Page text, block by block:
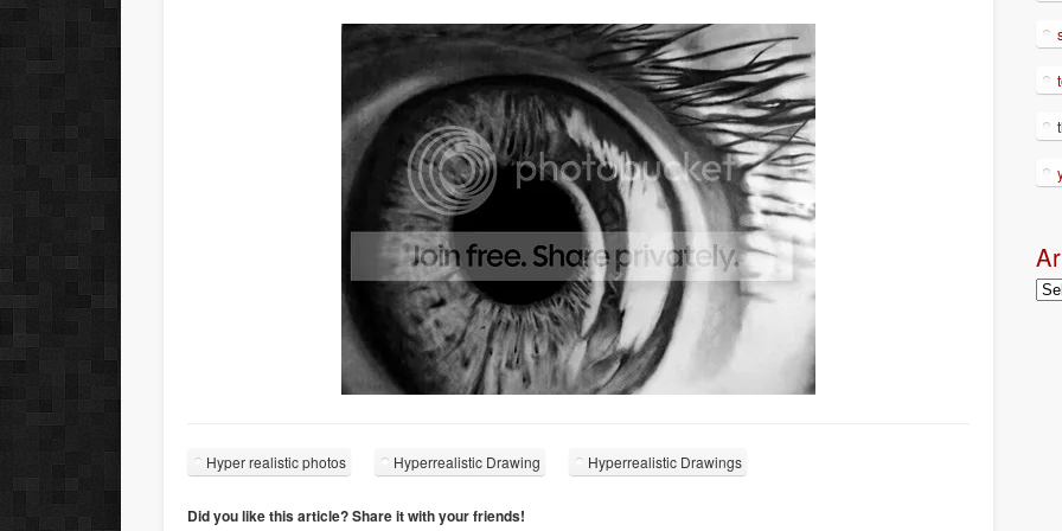
Hyper realistic photos Hyperrealistic Drawing Hyperrealistic Drawings
Did you like this article? Share it with your friends!